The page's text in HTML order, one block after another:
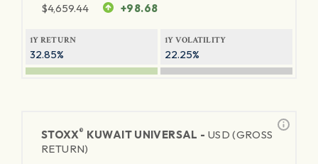
$4,659.44 +98.68
1Y RETURN
32.85%
1Y VOLATILITY
22.25%
STOXX® KUWAIT UNIVERSAL - USD (GROSS
RETURN)